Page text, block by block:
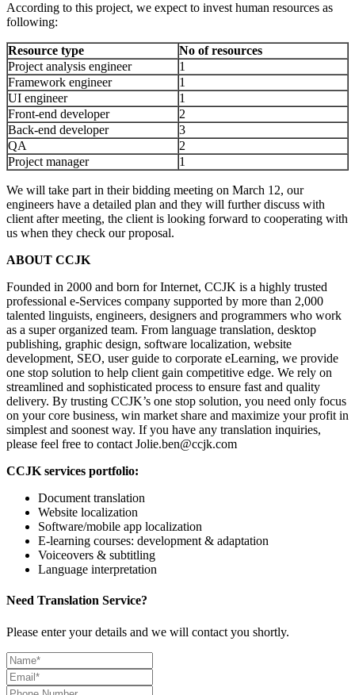
According to this project, we expect to invest human resources as
following:
Resource type
No of resources
Project analysis engineer
1
Framework engineer
1
UI engineer
1
Front-end developer
2
Back-end developer
3
QA
2
Project manager
1
We will take part in their bidding meeting on March 12, our
engineers have a detailed plan and they will further discuss with
client after meeting, the client is looking forward to cooperating with
us when they check our proposal.
ABOUT CCJK
Founded in 2000 and born for Internet, CCJK is a highly trusted
professional e-Services company supported by more than 2,000
talented linguists, engineers, designers and programmers who work
as a super organized team. From language translation, desktop
publishing, graphic design, software localization, website
development, SEO, user guide to corporate eLearning, we provide
one stop solution to help client gain competitive edge. We rely on
streamlined and sophisticated process to ensure fast and quality
delivery. By trusting CCJK’s one stop solution, you need only focus
on your core business, win market share and maximize your profit in
simplest and soonest way. If you have any translation inquiries,
please feel free to contact Jolie.ben@ccjk.com
CCJK services portfolio:
Document translation
Website localization
Software/mobile app localization
E-learning courses: development & adaptation
Voiceovers & subtitling
Language interpretation
Need Translation Service?
Please enter your details and we will contact you shortly.